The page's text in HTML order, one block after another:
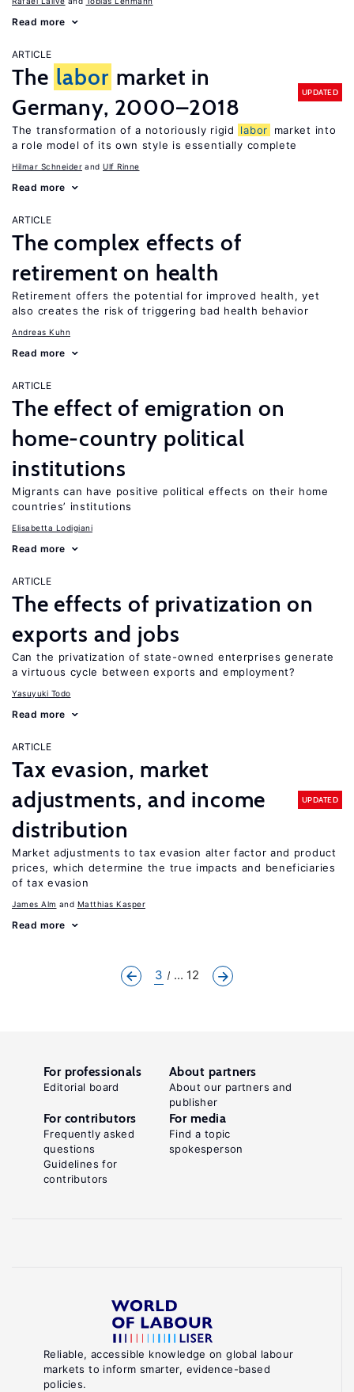
Read more
ARTICLE
The labor market in
Germany, 2000–2018
UPDATED
The transformation of a notoriously rigid labor
market into
a role model of its own style is essentially complete
Hilmar Schneider Ulf Rinne
Read more
ARTICLE
The complex effects of
retirement on health
Retirement offers the potential for improved health, yet
also creates the risk of triggering bad health behavior
Andreas Kuhn
Read more
ARTICLE
The effect of emigration on
home-country political
institutions
Migrants can have positive political effects on their home
countries’ institutions
Elisabetta Lodigiani
Read more
ARTICLE
The effects of privatization on
exports and jobs
Can the privatization of state-owned enterprises generate
a virtuous cycle between exports and employment?
Yasuyuki Todo
Read more
ARTICLE
Tax evasion, market
adjustments, and income
distribution
UPDATED
Market adjustments to tax evasion alter factor and product
prices, which determine the true impacts and beneficiaries
of tax evasion
James Alm Matthias Kasper
Read more
3 ... 12
Reliable, accessible knowledge on global labour
markets to inform smarter, evidence-based
policies.
For professionals
Editorial board
About partners
About our partners and
publisher
For contributors
Frequently asked
questions
Guidelines for
contributors
For media
Find a topic
spokesperson